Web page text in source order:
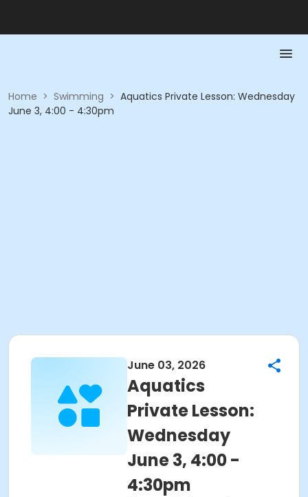
Home > Swimming > Aquatics Private Lesson: Wednesday
June 3, 4:00 - 4:30pm
June 03, 2026
Aquatics
Private Lesson:
Wednesday
June 3, 4:00 -
4:30pm